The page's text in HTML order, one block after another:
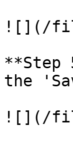
![](/
**Step
the
![](/